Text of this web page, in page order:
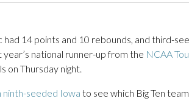
14 points and 10 rebounds, and third-
national runner-up from the NCAA
on Thursday night.
ninth-seeded Iowa to see which Big Ten